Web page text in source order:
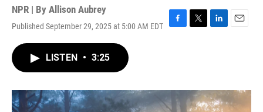
NPR | By Allison Aubrey
Published September 29, 2025 at 5:00 AM EDT
F
o
k
T
r
L
I
n
E
LISTEN • 3:25